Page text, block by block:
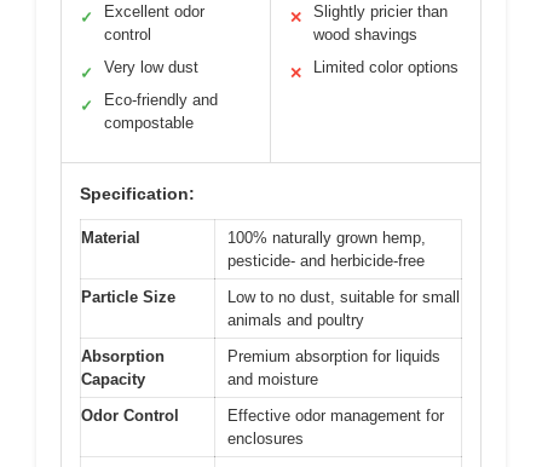
✓
Excellent odor
control
✓ Very low dust
✓
Eco-friendly and
compostable
✕
Slightly pricier than
wood shavings
✕ Limited color options
Specification:
Material
100% naturally grown hemp,
pesticide- and herbicide-free
Particle Size
Low to no dust, suitable for small
animals and poultry
Absorption
Capacity
Premium absorption for liquids
and moisture
Odor Control
Effective odor management for
enclosures